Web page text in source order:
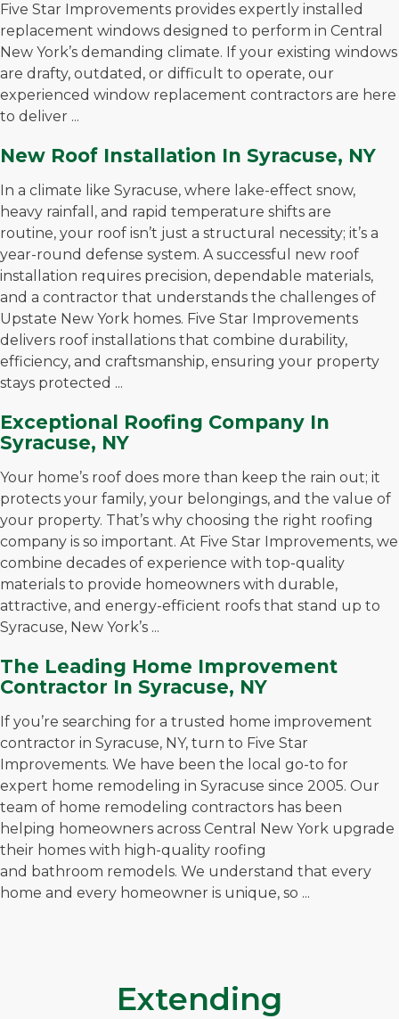
Five Star Improvements provides expertly installed
replacement windows designed to perform in Central
New York’s demanding climate. If your existing windows
are drafty, outdated, or difficult to operate, our
experienced window replacement contractors are here
to deliver ...
New Roof Installation In Syracuse, NY
In a climate like Syracuse, where lake-effect snow,
heavy rainfall, and rapid temperature shifts are
routine, your roof isn’t just a structural necessity; it’s a
year-round defense system. A successful new roof
installation requires precision, dependable materials,
and a contractor that understands the challenges of
Upstate New York homes. Five Star Improvements
delivers roof installations that combine durability,
efficiency, and craftsmanship, ensuring your property
stays protected ...
Exceptional Roofing Company In
Syracuse, NY
Your home’s roof does more than keep the rain out; it
protects your family, your belongings, and the value of
your property. That’s why choosing the right roofing
company is so important. At Five Star Improvements, we
combine decades of experience with top-quality
materials to provide homeowners with durable,
attractive, and energy-efficient roofs that stand up to
Syracuse, New York’s ...
The Leading Home Improvement
Contractor In Syracuse, NY
If you’re searching for a trusted home improvement
contractor in Syracuse, NY, turn to Five Star
Improvements. We have been the local go-to for
expert home remodeling in Syracuse since 2005. Our
team of home remodeling contractors has been
helping homeowners across Central New York upgrade
their homes with high-quality roofing
and bathroom remodels. We understand that every
home and every homeowner is unique, so ...
Extending